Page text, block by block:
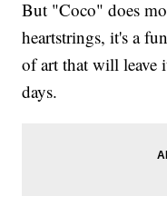
But "Coco" does
heartstrings, it's a
of art that will leave
days.